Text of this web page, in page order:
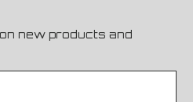
new products and